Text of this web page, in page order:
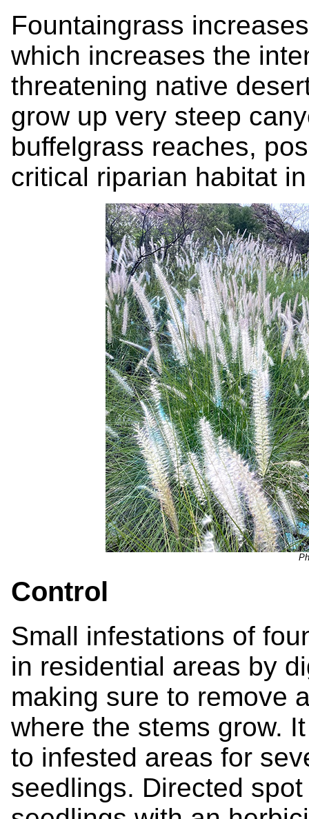
Fountaingrass
which increases the
threatening native
grow up very steep
buffelgrass reaches,
critical riparian habitat
Control
Small infestations of
in residential areas by
making sure to remove
where the stems grow.
to infested areas for
seedlings. Directed